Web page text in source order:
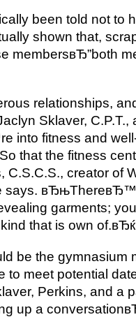
been told not
shown that,
membersвЂ”both
relationships,
Sklaver,
into fitness and
that the fitness
C.S.C.S., creator
says.
garments;
that is own of.вЂќ
be the
to meet potential
Perkins, and a
up a